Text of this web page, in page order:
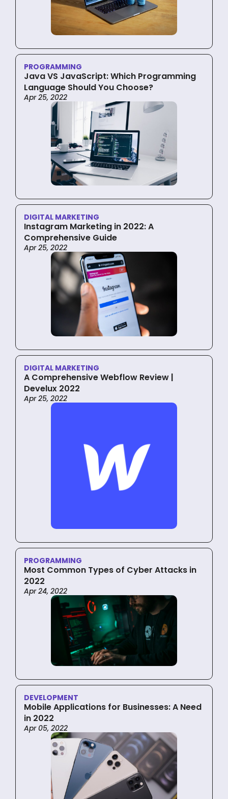
PROGRAMMING
Java VS JavaScript: Which Programming
Language Should You Choose?
Apr 25, 2022
DIGITAL MARKETING
Instagram Marketing in 2022: A
Comprehensive Guide
Apr 25, 2022
DIGITAL MARKETING
A Comprehensive Webflow Review |
Develux 2022
Apr 25, 2022
PROGRAMMING
Most Common Types of Cyber Attacks in
2022
Apr 24, 2022
DEVELOPMENT
Mobile Applications for Businesses: A Need
in 2022
Apr 05, 2022